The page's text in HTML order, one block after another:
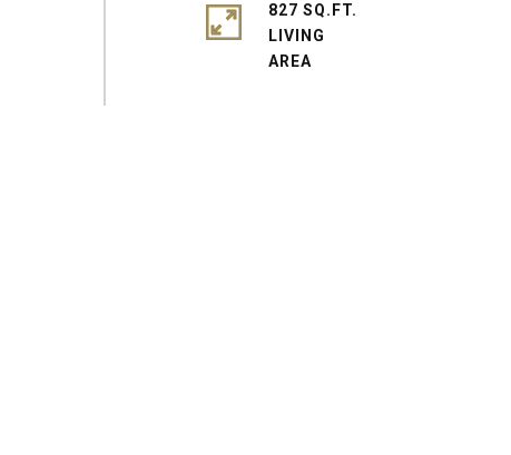
827 SQ.FT.
LIVING